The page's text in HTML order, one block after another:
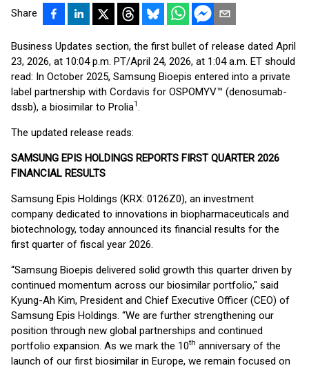
Share
Business Updates section, the first bullet of release dated April
23, 2026, at 10:04 p.m. PT/April 24, 2026, at 1:04 a.m. ET should
read: In October 2025, Samsung Bioepis entered into a private
label partnership with Cordavis for OSPOMYV™ (denosumab-
dssb), a biosimilar to Prolia1.
The updated release reads:
SAMSUNG EPIS HOLDINGS REPORTS FIRST QUARTER 2026
FINANCIAL RESULTS
Samsung Epis Holdings (KRX: 0126Z0), an investment
company dedicated to innovations in biopharmaceuticals and
biotechnology, today announced its financial results for the
first quarter of fiscal year 2026.
“Samsung Bioepis delivered solid growth this quarter driven by
continued momentum across our biosimilar portfolio," said
Kyung-Ah Kim, President and Chief Executive Officer (CEO) of
Samsung Epis Holdings. “We are further strengthening our
position through new global partnerships and continued
portfolio expansion. As we mark the 10th anniversary of the
launch of our first biosimilar in Europe, we remain focused on